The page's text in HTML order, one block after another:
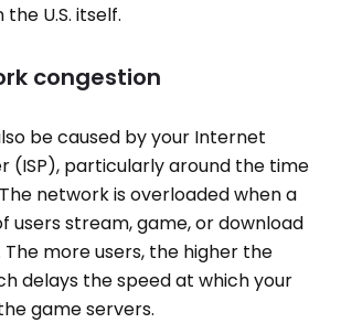
U.S. itself.
congestion
be caused by your Internet
(ISP), particularly around the time
network is overloaded when a
users stream, game, or download
The more users, the higher the
delays the speed at which your
game servers.